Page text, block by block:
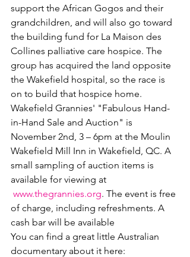
support the African Gogos and their
grandchildren, and will also go toward
the building fund for La Maison des
Collines palliative care hospice. The
group has acquired the land opposite
the Wakefield hospital, so the race is
on to build that hospice home.
Wakefield Grannies' "Fabulous Hand-
in-Hand Sale and Auction" is
November 2nd, 3 – 6pm at the Moulin
Wakefield Mill Inn in Wakefield, QC. A
small sampling of auction items is
available for viewing at
www.thegrannies.org. The event is free
of charge, including refreshments. A
cash bar will be available
You can find a great little Australian
documentary about it here: